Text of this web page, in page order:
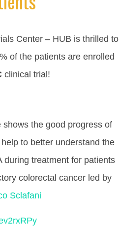
Center – HUB is thrilled to
of the patients are enrolled
clinical trial!
shows the good progress of
to better understand the
during treatment for patients
colorectal cancer led by
Sclafani